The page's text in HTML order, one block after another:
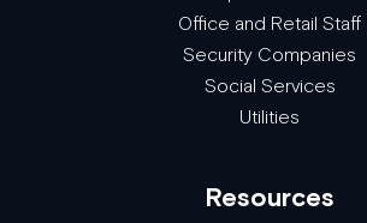
Office and Retail Staff
Security Companies
Social Services
Utilities
Resources